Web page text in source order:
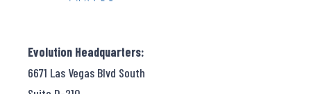
Evolution Headquarters:
6671 Las Vegas Blvd South